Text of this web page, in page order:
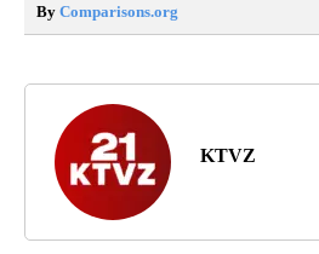
By Comparisons.org
KTVZ